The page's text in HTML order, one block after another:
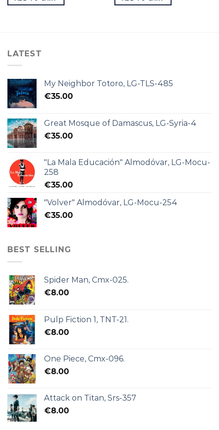
LATEST
My Neighbor Totoro, LG-TLS-485
€35.00
Great Mosque of Damascus, LG-Syria-4
€35.00
"La Mala Educación" Almodóvar, LG-Mocu-
258
€35.00
"Volver" Almodóvar, LG-Mocu-254
€35.00
BEST SELLING
Spider Man, Cmx-025.
€8.00
Pulp Fiction 1, TNT-21.
€8.00
One Piece, Cmx-096.
€8.00
Attack on Titan, Srs-357
€8.00